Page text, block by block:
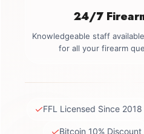
24/7
Knowledgeable staff
for all your firearm
✓FFL Licensed Since 2018
✓Bitcoin 10% Discount